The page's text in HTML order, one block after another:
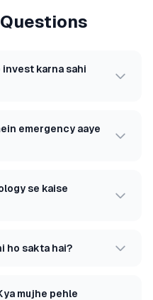
invest karna sahi
emergency aaye
se kaise
ho sakta hai?
mujhe pehle